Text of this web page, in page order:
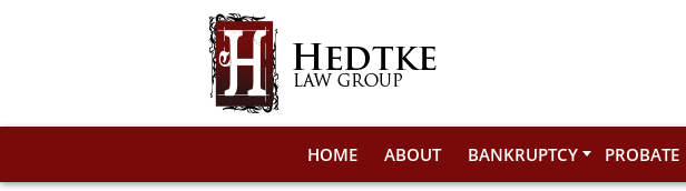
HOME ABOUT BANKRUPTCY PROBATE